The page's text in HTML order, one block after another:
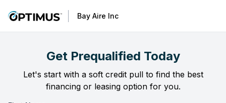
Bay Aire Inc
Get Prequalified Today
Let's start with a soft credit pull to find the best
financing or leasing option for you.